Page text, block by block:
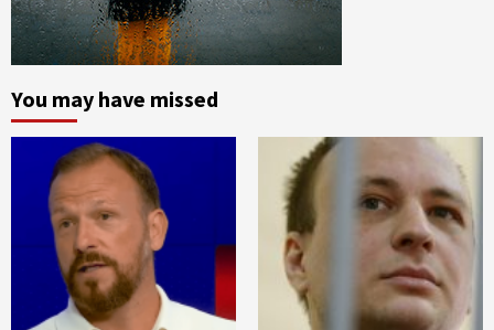
You may have missed